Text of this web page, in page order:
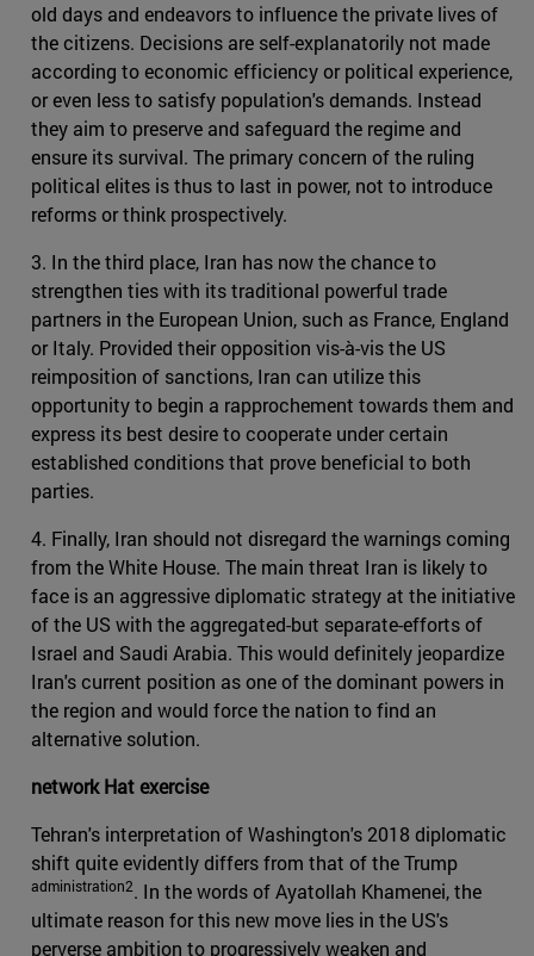
old days and endeavors to influence the private lives of
the citizens. Decisions are self-explanatorily not made
according to economic efficiency or political experience,
or even less to satisfy population's demands. Instead
they aim to preserve and safeguard the regime and
ensure its survival. The primary concern of the ruling
political elites is thus to last in power, not to introduce
reforms or think prospectively.
3. In the third place, Iran has now the chance to
strengthen ties with its traditional powerful trade
partners in the European Union, such as France, England
or Italy. Provided their opposition vis-à-vis the US
reimposition of sanctions, Iran can utilize this
opportunity to begin a rapprochement towards them and
express its best desire to cooperate under certain
established conditions that prove beneficial to both
parties.
4. Finally, Iran should not disregard the warnings coming
from the White House. The main threat Iran is likely to
face is an aggressive diplomatic strategy at the initiative
of the US with the aggregated-but separate-efforts of
Israel and Saudi Arabia. This would definitely jeopardize
Iran's current position as one of the dominant powers in
the region and would force the nation to find an
alternative solution.
network Hat exercise
Tehran's interpretation of Washington's 2018 diplomatic
shift quite evidently differs from that of the Trump
administration2. In the words of Ayatollah Khamenei, the
ultimate reason for this new move lies in the US's
perverse ambition to progressively weaken and